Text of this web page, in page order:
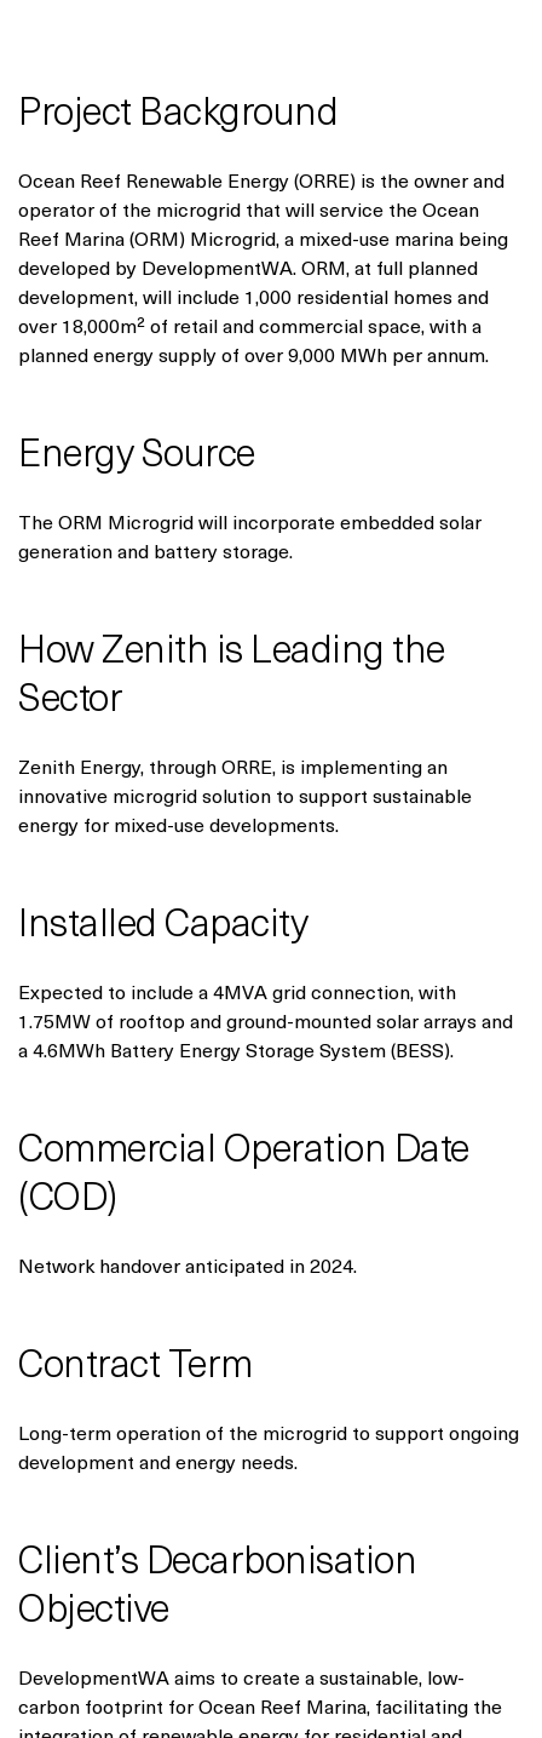
Project Background
Ocean Reef Renewable Energy (ORRE) is the owner and
operator of the microgrid that will service the Ocean
Reef Marina (ORM) Microgrid, a mixed-use marina being
developed by DevelopmentWA. ORM, at full planned
development, will include 1,000 residential homes and
over 18,000m² of retail and commercial space, with a
planned energy supply of over 9,000 MWh per annum.
Energy Source
The ORM Microgrid will incorporate embedded solar
generation and battery storage.
How Zenith is Leading the
Sector
Zenith Energy, through ORRE, is implementing an
innovative microgrid solution to support sustainable
energy for mixed-use developments.
Installed Capacity
Expected to include a 4MVA grid connection, with
1.75MW of rooftop and ground-mounted solar arrays and
a 4.6MWh Battery Energy Storage System (BESS).
Commercial Operation Date
(COD)
Network handover anticipated in 2024.
Contract Term
Long-term operation of the microgrid to support ongoing
development and energy needs.
Client’s Decarbonisation
Objective
DevelopmentWA aims to create a sustainable, low-
carbon footprint for Ocean Reef Marina, facilitating the